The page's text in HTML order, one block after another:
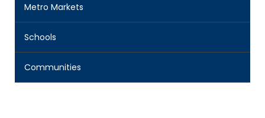
Metro Markets
Schools
Communities